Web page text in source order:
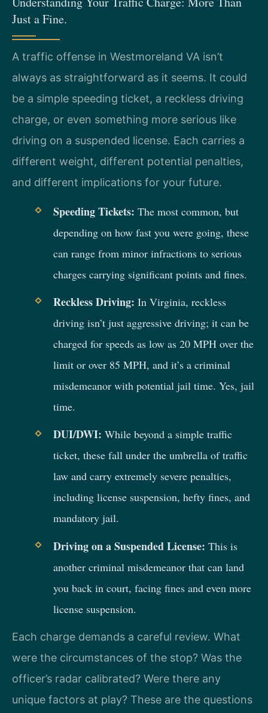
Just a Fine.
A traffic offense in Westmoreland VA isn’t
always as straightforward as it seems. It could
be a simple speeding ticket, a reckless driving
charge, or even something more serious like
driving on a suspended license. Each carries a
different weight, different potential penalties,
and different implications for your future.
Speeding Tickets: The most common, but
depending on how fast you were going, these
can range from minor infractions to serious
charges carrying significant points and fines.
Reckless Driving: In Virginia, reckless
driving isn’t just aggressive driving; it can be
charged for speeds as low as 20 MPH over the
limit or over 85 MPH, and it’s a criminal
misdemeanor with potential jail time. Yes, jail
time.
DUI/DWI: While beyond a simple traffic
ticket, these fall under the umbrella of traffic
law and carry extremely severe penalties,
including license suspension, hefty fines, and
mandatory jail.
Driving on a Suspended License: This is
another criminal misdemeanor that can land
you back in court, facing fines and even more
license suspension.
Each charge demands a careful review. What
were the circumstances of the stop? Was the
officer’s radar calibrated? Were there any
unique factors at play? These are the questions